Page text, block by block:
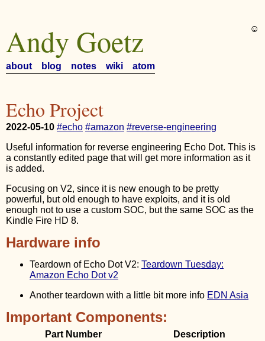
Andy Goetz ☺︎
about blog notes wiki atom
Echo Project
2022-05-10 #echo #amazon #reverse-engineering
Useful information for reverse engineering Echo Dot. This is
a constantly edited page that will get more information as it
is added.
Focusing on V2, since it is new enough to be pretty
powerful, but old enough to have exploits, and it is old
enough not to use a custom SOC, but the same SOC as the
Kindle Fire HD 8.
Hardware info
Teardown of Echo Dot V2: Teardown Tuesday:
Amazon Echo Dot v2
Another teardown with a little bit more info EDN Asia
Important Components:
Part Number
Description